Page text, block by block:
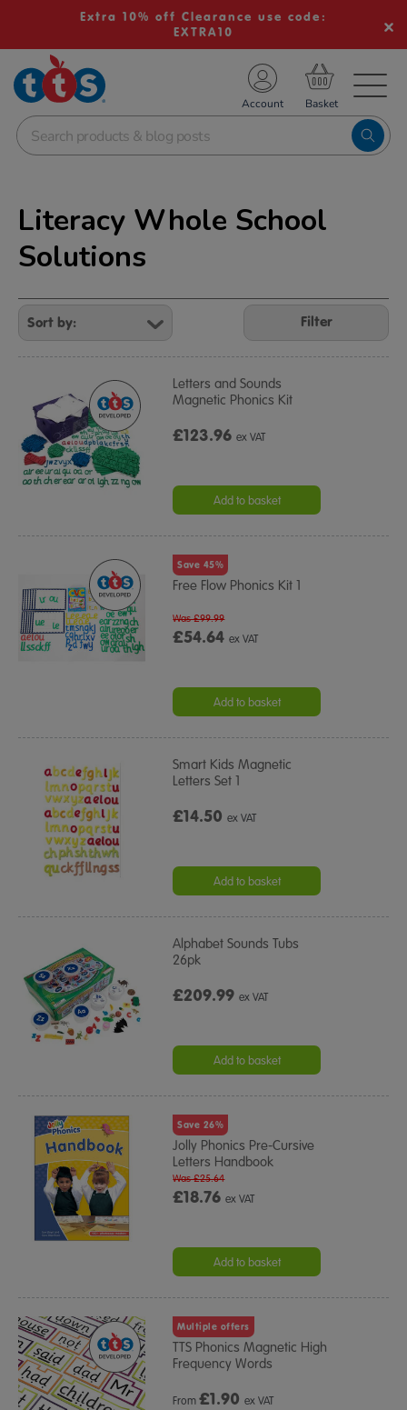
Extra 10% off Clearance use code:
EXTRA10
School Resources
Shop
Account
Literacy Whole School
Solutions
Refine
Your
Results
By:
Filter
Letters and Sounds
Magnetic Phonics Kit
£123.96ex VAT
Add to basket
Save 45%
Free Flow Phonics Kit 1
£54.64ex VAT
Was £99.99
Add to basket
Smart Kids Magnetic
Letters Set 1
£14.50ex VAT
Add to basket
Alphabet Sounds Tubs
26pk
£209.99ex VAT
Add to basket
Save 26%
Jolly Phonics Pre-Cursive
Letters Handbook
£18.76ex VAT
Was £25.64
Add to basket
Multiple offers
TTS Phonics Magnetic High
Frequency Words
From£1.90 ex VAT